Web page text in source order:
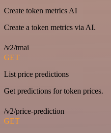
Create token metrics AI
Create a token metrics via AI.
/v2/tmai
GET
List price predictions
Get predictions for token prices.
/v2/price-prediction
GET